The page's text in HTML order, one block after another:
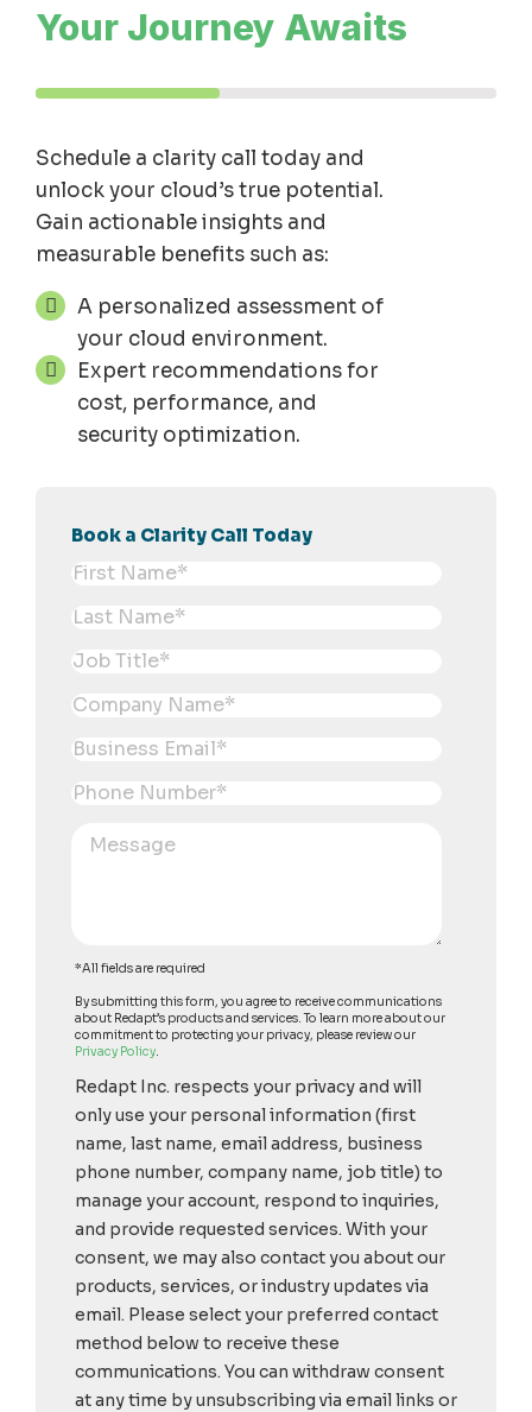
Your Journey Awaits
Schedule a clarity call today and
unlock your cloud’s true potential.
Gain actionable insights and
measurable benefits such as:
A personalized assessment of
your cloud environment.
Expert recommendations for
cost, performance, and
security optimization.
Book a Clarity Call Today
*All fields are required
By submitting this form, you agree to receive communications
about Redapt’s products and services. To learn more about our
commitment to protecting your privacy, please review our
Privacy Policy.
Redapt Inc. respects your privacy and will
only use your personal information (first
name, last name, email address, business
phone number, company name, job title) to
manage your account, respond to inquiries,
and provide requested services. With your
consent, we may also contact you about our
products, services, or industry updates via
email. Please select your preferred contact
method below to receive these
communications. You can withdraw consent
at any time by unsubscribing via email links or